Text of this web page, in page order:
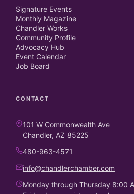
Signature Events
Monthly Magazine
Chandler Works
Community Profile
Advocacy Hub
Event Calendar
Job Board
CONTACT
101 W Commonwealth Ave
Chandler, AZ 85225
480-963-4571
info@chandlerchamber.com
Monday through Thursday 8:00